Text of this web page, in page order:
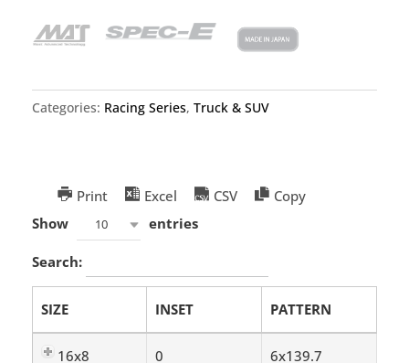
Categories: Racing Series, Truck & SUV
Print Excel CSV
Copy
Show
10 entries
Search:
SIZE INSET PATTERN
16x8 0 6x139.7